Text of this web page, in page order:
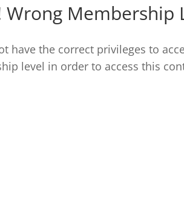
Wrong Membership
have the correct privileges to
level in order to access this